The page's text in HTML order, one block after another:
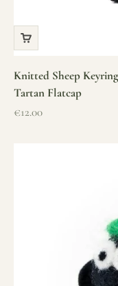
Knitted Sheep
Tartan Flatcap
Sale price
€12.00